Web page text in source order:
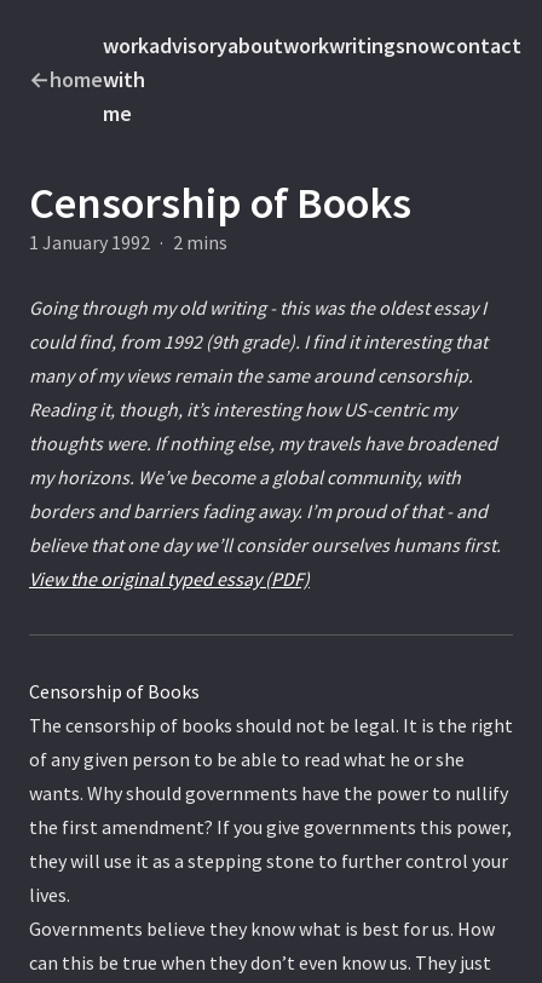
←home
work
with
me
advisoryaboutworkwritingsnowcontact
Censorship of Books
1 January 1992 · 2 mins
Going through my old writing - this was the oldest essay I
could find, from 1992 (9th grade). I find it interesting that
many of my views remain the same around censorship.
Reading it, though, it’s interesting how US-centric my
thoughts were. If nothing else, my travels have broadened
my horizons. We’ve become a global community, with
borders and barriers fading away. I’m proud of that - and
believe that one day we’ll consider ourselves humans first.
View the original typed essay (PDF)
Censorship of Books
The censorship of books should not be legal. It is the right
of any given person to be able to read what he or she
wants. Why should governments have the power to nullify
the first amendment? If you give governments this power,
they will use it as a stepping stone to further control your
lives.
Governments believe they know what is best for us. How
can this be true when they don’t even know us. They just